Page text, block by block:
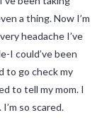
a thing. Now I’m
headache I’ve
I could’ve been
to go check my
to tell my mom. I
so scared.